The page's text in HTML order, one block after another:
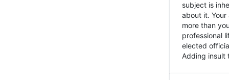
subject is
about it.
more than
professional
elected
Adding insult